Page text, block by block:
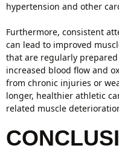
hypertension and other
Furthermore, consistent
can lead to improved
that are regularly
increased blood flow and
from chronic injuries or
longer, healthier athletic
related muscle